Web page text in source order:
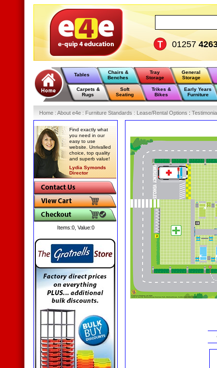
01257
Tables
Chairs &
Benches
Tray
Storage
General
Storage
Carpets &
Rugs
Soft
Seating
Trikes &
Bikes
Early Years
Furniture
Home : About e4e : Furniture Standards : Lease/Rental Options :
Find exactly what
you need in our
easy to use
website. Unrivalled
choice, top quality
and superb value!
Lydia Symonds
Director
Items:0, Value:0